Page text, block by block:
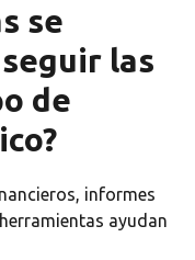
se
las
de
informes
ayudan